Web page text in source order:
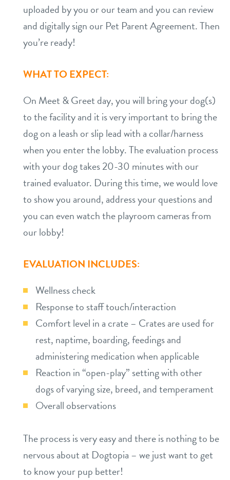
uploaded by you or our team and you can review
and digitally sign our Pet Parent Agreement. Then
you’re ready!
WHAT TO EXPECT:
On Meet & Greet day, you will bring your dog(s)
to the facility and it is very important to bring the
dog on a leash or slip lead with a collar/harness
when you enter the lobby. The evaluation process
with your dog takes 20-30 minutes with our
trained evaluator. During this time, we would love
to show you around, address your questions and
you can even watch the playroom cameras from
our lobby!
EVALUATION INCLUDES:
Wellness check
Response to staff touch/interaction
Comfort level in a crate – Crates are used for
rest, naptime, boarding, feedings and
administering medication when applicable
Reaction in “open-play” setting with other
dogs of varying size, breed, and temperament
Overall observations
The process is very easy and there is nothing to be
nervous about at Dogtopia – we just want to get
to know your pup better!